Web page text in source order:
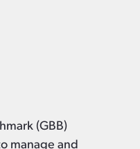
(GBB)
manage and